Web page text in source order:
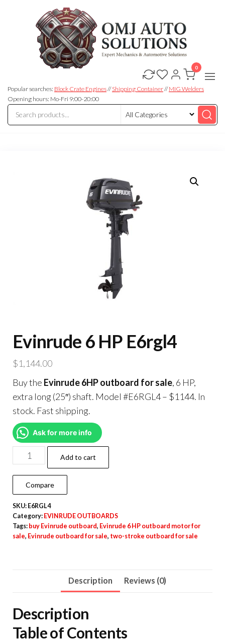
Auto
Solutions
Solutions
Popular searches: Block Crate Engines//Shipping Container//MIG Welders
Opening hours: Mo-Fri 9:00-20:00
0
Evinrude 6 HP E6rgl4
$1,144.00
Buy the Evinrude 6HP outboard for sale, 6 HP,
extra long (25″) shaft. Model #E6RGL4 – $1144. In
stock. Fast shipping.
Ask for more info
Add to cart
Compare
SKU: E6RGL4
Category: EVINRUDE OUTBOARDS
Tags: buy Evinrude outboard, Evinrude 6 HP outboard motor for
sale, Evinrude outboard for sale, two-stroke outboard for sale
Description Reviews (0)
Description
Table of Contents